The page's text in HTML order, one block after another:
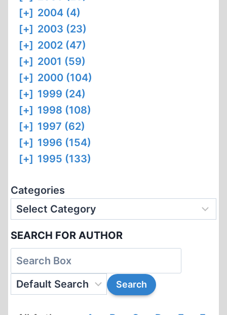
[+] 2004 (4)
[+] 2003 (23)
[+] 2002 (47)
[+] 2001 (59)
[+] 2000 (104)
[+] 1999 (24)
[+] 1998 (108)
[+] 1997 (62)
[+] 1996 (154)
[+] 1995 (133)
Categories
SEARCH FOR AUTHOR